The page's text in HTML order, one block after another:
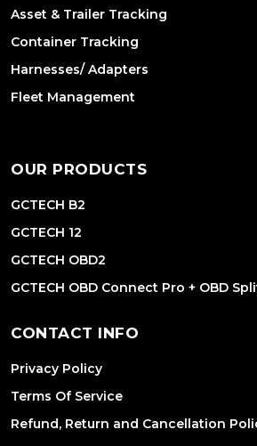
Asset & Trailer Tracking
Container Tracking
Harnesses/ Adapters
Fleet Management
OUR PRODUCTS
GCTECH B2
GCTECH 12
GCTECH OBD2
GCTECH OBD Connect Pro + OBD
CONTACT INFO
Privacy Policy
Terms Of Service
Refund, Return and Cancellation